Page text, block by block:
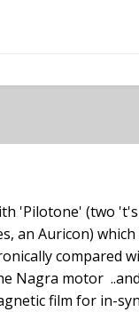
'Pilotone' (two
an Auricon)
compared
motor
film for in-